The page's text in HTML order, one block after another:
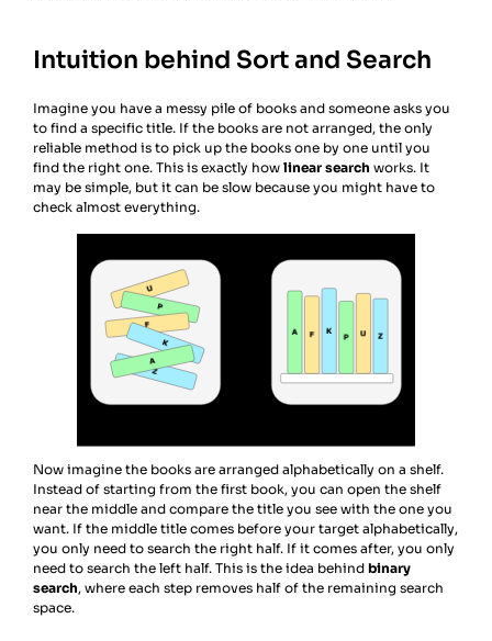
Intuition behind Sort and Search
Imagine you have a messy pile of books and someone asks you
to find a specific title. If the books are not arranged, the only
reliable method is to pick up the books one by one until you
find the right one. This is exactly how linear search works. It
may be simple, but it can be slow because you might have to
check almost everything.
Now imagine the books are arranged alphabetically on a shelf.
Instead of starting from the first book, you can open the shelf
near the middle and compare the title you see with the one you
want. If the middle title comes before your target alphabetically,
you only need to search the right half. If it comes after, you only
need to search the left half. This is the idea behind binary
search, where each step removes half of the remaining search
space.